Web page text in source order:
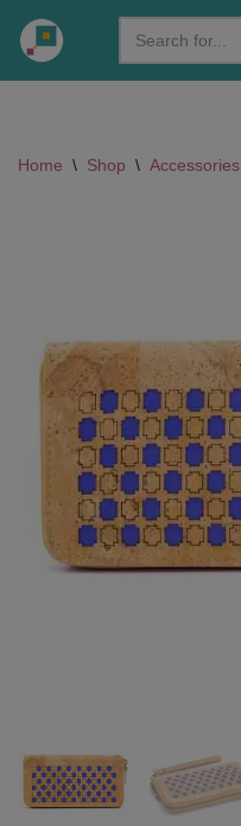
Skip
Home \ Shop \ Accessories